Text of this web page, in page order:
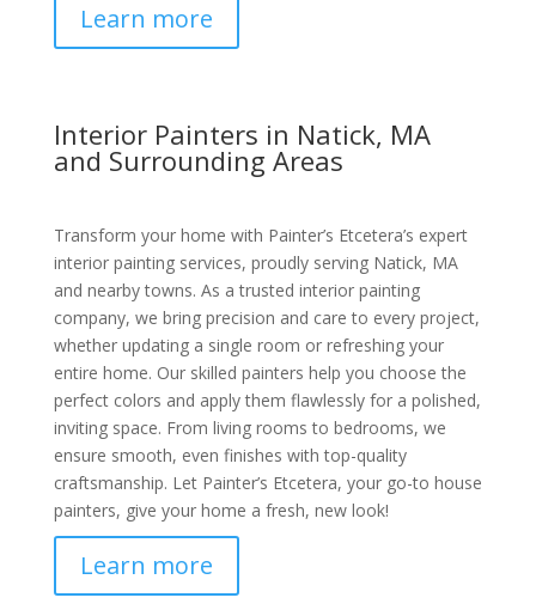
Learn more
Interior Painters in Natick, MA
and Surrounding Areas
Transform your home with Painter’s Etcetera’s expert
interior painting services, proudly serving Natick, MA
and nearby towns. As a trusted interior painting
company, we bring precision and care to every project,
whether updating a single room or refreshing your
entire home. Our skilled painters help you choose the
perfect colors and apply them flawlessly for a polished,
inviting space. From living rooms to bedrooms, we
ensure smooth, even finishes with top-quality
craftsmanship. Let Painter’s Etcetera, your go-to house
painters, give your home a fresh, new look!
Learn more